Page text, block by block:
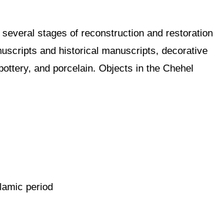
stages of reconstruction and restoration
and historical manuscripts, decorative
and porcelain. Objects in the Chehel
period